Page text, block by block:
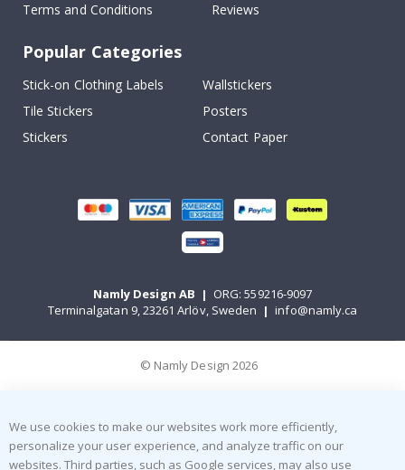
Terms and Conditions
Reviews
Popular Categories
Stick-on Clothing Labels
Wallstickers
Tile Stickers
Posters
Stickers
Contact Paper
Namly Design AB | ORG: 559216-9097
Terminalgatan 9, 23261 Arlöv, Sweden | info@namly.ca
© Namly Design 2026
We use cookies to make our websites work more efficiently,
personalize your user experience, and analyze traffic on our
websites. Third parties, such as Google services, may also use